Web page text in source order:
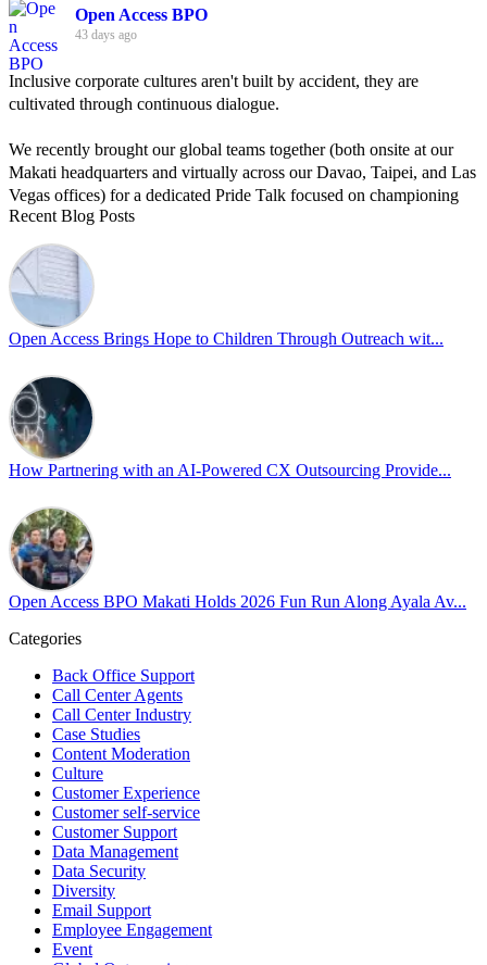
Open Access BPO
43 days ago
Inclusive corporate cultures aren't built by accident, they are
cultivated through continuous dialogue.
We recently brought our global teams together (both onsite at our
Makati headquarters and virtually across our Davao, Taipei, and Las
Vegas offices) for a dedicated Pride Talk focused on championing
allyship and open communication in the workplace.
Led by Psychologist Riyan Portuguez, 𝘽𝙚𝙮𝙤𝙣𝙙 𝙩𝙝𝙚 𝙍𝙖𝙞𝙣𝙗𝙤𝙬:
𝘾𝙧𝙚𝙖𝙩𝙞𝙣𝙜 𝙎𝙖𝙛𝙚 𝙎𝙥𝙖𝙘𝙚𝙨 𝙏𝙝𝙧𝙤𝙪𝙜𝙝 𝘼𝙡𝙡𝙮𝙨𝙝𝙞𝙥 focused on
actionable frameworks to strengthen our culture of openness.
we improve workplace collaboration and ensure that every member
of Team Open Access feels empowered to contribute authentically.
Cultivating an environment of safety and equality remains one of
our highest priorities as a global organization.
#OpenAccess
#WovenInPride
#OASpeaksWithPride
View on Facebook
45 days ago
Sharing a simple, but meaningful,
Access Vice President, Joy Sebastian as we continue the celebration
with our wider community.
Pride is about belonging, respect, and creating a workplace where
everyone feels seen, valued, and supported living their authentic
truths. This week is a reminder that inclusion is something we build
together, every day, through understanding, openness, and genuine
connection.
#OpenAccess
Recent Blog Posts
Open Access Brings Hope to Children Through Outreach wit...
How Partnering with an AI-Powered CX Outsourcing Provide...
Open Access BPO Makati Holds 2026 Fun Run Along Ayala Av...
Categories
Back Office Support
Call Center Agents
Call Center Industry
Case Studies
Content Moderation
Culture
Customer Experience
Customer self-service
Customer Support
Data Management
Data Security
Diversity
Email Support
Employee Engagement
Event